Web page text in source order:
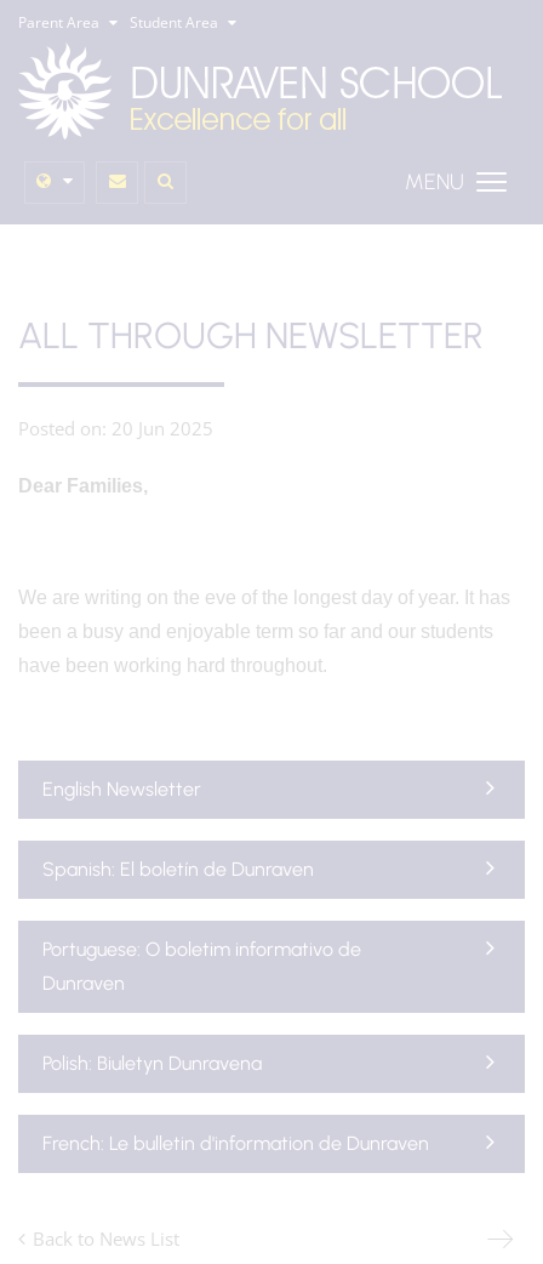
Parent Area Student Area
MENU
ALL THROUGH NEWSLETTER
Posted on: 20 Jun 2025
Dear Families,
We are writing on the eve of the longest day of year. It has
been a busy and enjoyable term so far and our students
have been working hard throughout.
English Newsletter
Spanish: El boletín de Dunraven
Portuguese: O boletim informativo de
Dunraven
Polish: Biuletyn Dunravena
French: Le bulletin d'information de Dunraven
Back to News List